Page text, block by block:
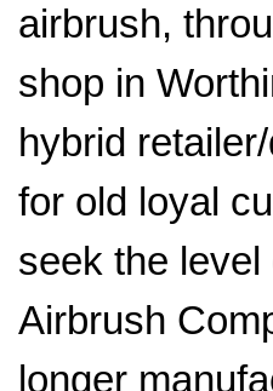
airbrush,
shop in
hybrid
for old loyal
seek the
Airbrush
longer